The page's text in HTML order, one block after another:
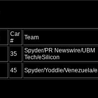
Car
#
Team
35
Spyder/PR Newswire/UBM
Tech/eSilicon
45 Spyder/Yoddle/Venezuela/